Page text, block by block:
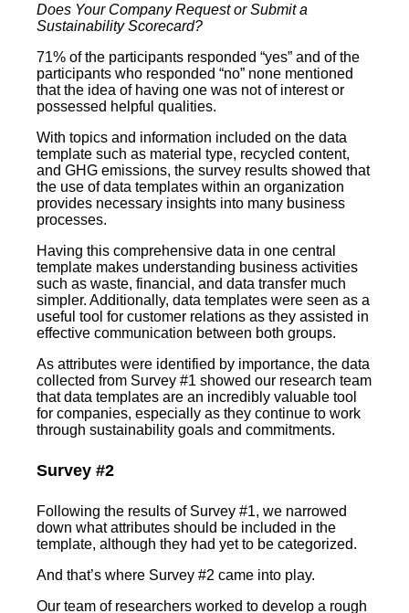
Does Your Company Request or Submit a
Sustainability Scorecard?
71% of the participants responded “yes” and of the
participants who responded “no” none mentioned
that the idea of having one was not of interest or
possessed helpful qualities.
With topics and information included on the data
template such as material type, recycled content,
and GHG emissions, the survey results showed that
the use of data templates within an organization
provides necessary insights into many business
processes.
Having this comprehensive data in one central
template makes understanding business activities
such as waste, financial, and data transfer much
simpler. Additionally, data templates were seen as a
useful tool for customer relations as they assisted in
effective communication between both groups.
As attributes were identified by importance, the data
collected from Survey #1 showed our research team
that data templates are an incredibly valuable tool
for companies, especially as they continue to work
through sustainability goals and commitments.
Survey #2
Following the results of Survey #1, we narrowed
down what attributes should be included in the
template, although they had yet to be categorized.
And that’s where Survey #2 came into play.
Our team of researchers worked to develop a rough